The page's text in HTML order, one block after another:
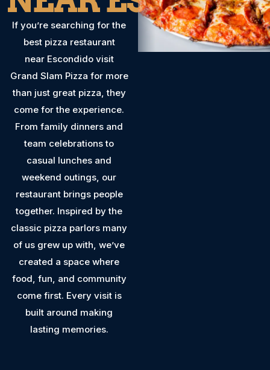
If you’re searching for the
best pizza restaurant
near Escondido visit
Grand Slam Pizza for more
than just great pizza, they
come for the experience.
From family dinners and
team celebrations to
casual lunches and
weekend outings, our
restaurant brings people
together. Inspired by the
classic pizza parlors many
of us grew up with, we’ve
created a space where
food, fun, and community
come first. Every visit is
built around making
lasting memories.